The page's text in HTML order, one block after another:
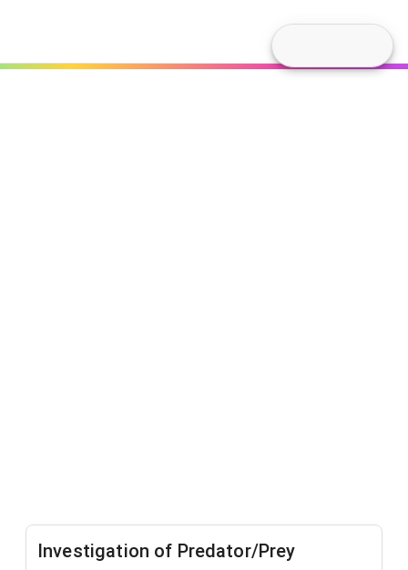
Investigation of Predator/Prey